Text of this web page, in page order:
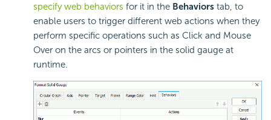
specify web behaviors for it in the Behaviors tab, to
enable users to trigger different web actions when they
perform specific operations such as Click and Mouse
Over on the arcs or pointers in the solid gauge at
runtime.